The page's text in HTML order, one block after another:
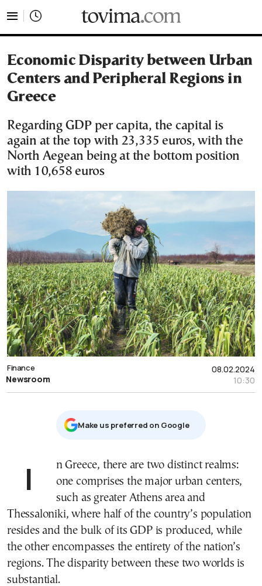
Economic Disparity between Urban
Centers and Peripheral Regions in
Greece
Regarding GDP per capita, the capital is
again at the top with 23,335 euros, with the
North Aegean being at the bottom position
with 10,658 euros
08.02.2024
10:30
Finance
Newsroom
Μake us preferred on Google
In Greece, there are two distinct realms:
one comprises the major urban centers,
such as greater Athens area and
Thessaloniki, where half of the country’s population
resides and the bulk of its GDP is produced, while
the other encompasses the entirety of the nation’s
regions. The disparity between these two worlds is
substantial.